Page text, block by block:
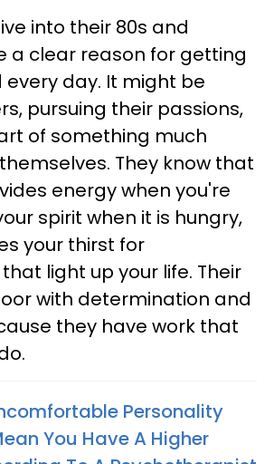
into their 80s and
a clear reason for getting
day. It might be
pursuing their passions,
of something much
They know that
energy when you're
spirit when it is hungry,
your thirst for
light up your life. Their
with determination and
they have work that
Personality
You Have A Higher